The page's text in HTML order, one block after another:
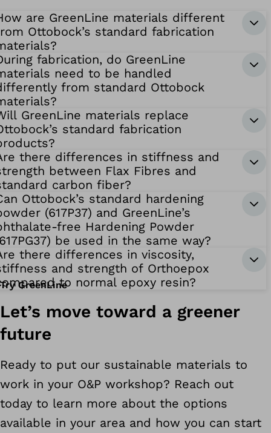
are GreenLine materials different
Ottobock’s standard fabrication
fabrication, do GreenLine
need to be handled
from standard Ottobock
GreenLine materials replace
standard fabrication
there differences in stiffness and
between Flax Fibres and
carbon fiber?
Ottobock’s standard hardening
(617P37) and GreenLine’s
free Hardening Powder
be used in the same way?
there differences in viscosity,
and strength of Orthoepox
to normal epoxy resin?
Try GreenLine
Let’s move toward a greener
future
Ready to put our sustainable materials to
work in your O&P workshop? Reach out
today to learn more about the options
available in your area and how you can start